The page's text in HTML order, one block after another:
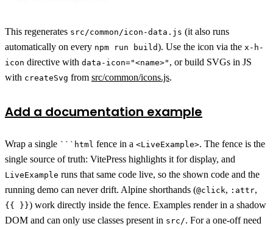
This regenerates src/common/icon-data.js (it also runs
automatically on every npm run build). Use the icon via the x-h-
icon directive with data-icon="<name>" , or build SVGs in JS
with createSvg from src/common/icons.js.
Add a documentation example
Wrap a single ```html fence in a <LiveExample>. The fence is the
single source of truth: VitePress highlights it for display, and
LiveExample runs that same code live, so the shown code and the
running demo can never drift. Alpine shorthands (@click, :attr,
{{ }}) work directly inside the fence. Examples render in a shadow
DOM and can only use classes present in src/. For a one-off need